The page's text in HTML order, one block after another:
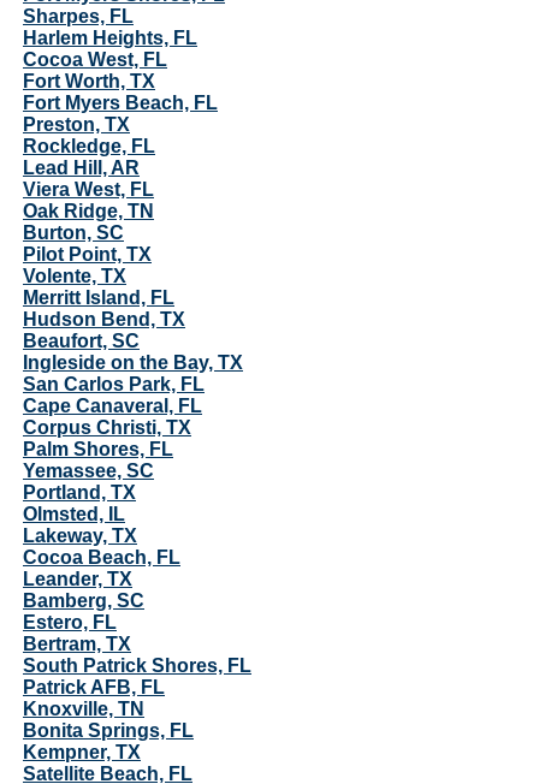
Sharpes, FL
Harlem Heights, FL
Cocoa West, FL
Fort Worth, TX
Fort Myers Beach, FL
Preston, TX
Rockledge, FL
Lead Hill, AR
Viera West, FL
Oak Ridge, TN
Burton, SC
Pilot Point, TX
Volente, TX
Merritt Island, FL
Hudson Bend, TX
Beaufort, SC
Ingleside on the Bay, TX
San Carlos Park, FL
Cape Canaveral, FL
Corpus Christi, TX
Palm Shores, FL
Yemassee, SC
Portland, TX
Olmsted, IL
Lakeway, TX
Cocoa Beach, FL
Leander, TX
Bamberg, SC
Estero, FL
Bertram, TX
South Patrick Shores, FL
Patrick AFB, FL
Knoxville, TN
Bonita Springs, FL
Kempner, TX
Satellite Beach, FL